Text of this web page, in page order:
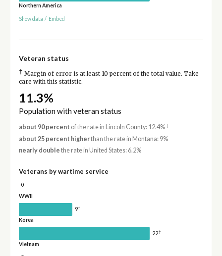
Northern America
Show data / Embed
Veteran status
† Margin of error is at least 10 percent of the total value. Take
care with this statistic.
11.3%
Population with veteran status
about 90 percent of the rate in Lincoln County: 12.4%†
about 25 percent higherthan the rate in Montana: 9%
nearly double the rate in United States: 6.2%
Veterans by wartime service
0
WWII
9†
Korea
22†
Vietnam